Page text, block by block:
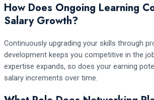
How Does Ongoing Learning
Salary Growth?
Continuously upgrading your skills through
development keeps you competitive in the
expertise expands, so does your earning
salary increments over time.